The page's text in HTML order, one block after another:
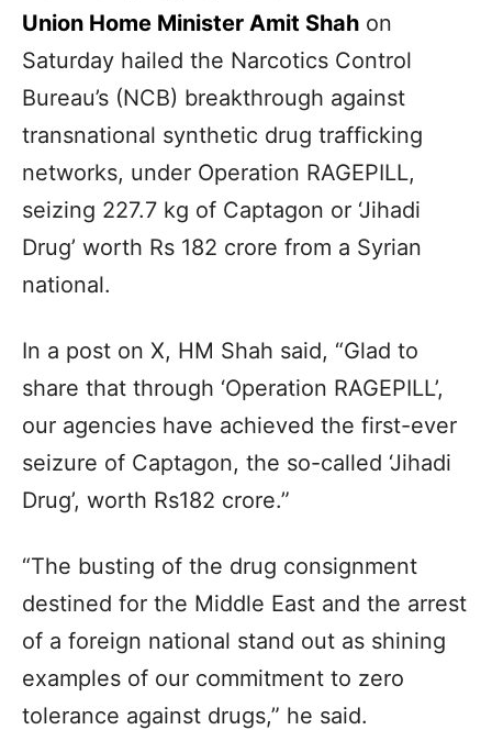
Union Home Minister Amit Shah on
Saturday hailed the Narcotics Control
Bureau’s (NCB) breakthrough against
transnational synthetic drug trafficking
networks, under Operation RAGEPILL,
seizing 227.7 kg of Captagon or ‘Jihadi
Drug’ worth Rs 182 crore from a Syrian
national.
In a post on X, HM Shah said, “Glad to
share that through ‘Operation RAGEPILL’,
our agencies have achieved the first-ever
seizure of Captagon, the so-called ‘Jihadi
Drug’, worth Rs182 crore.”
“The busting of the drug consignment
destined for the Middle East and the arrest
of a foreign national stand out as shining
examples of our commitment to zero
tolerance against drugs,” he said.